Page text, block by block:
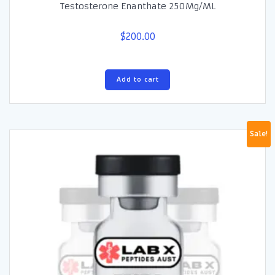
Testosterone Enanthate 250Mg/ML
$200.00
Add to cart
Sale!